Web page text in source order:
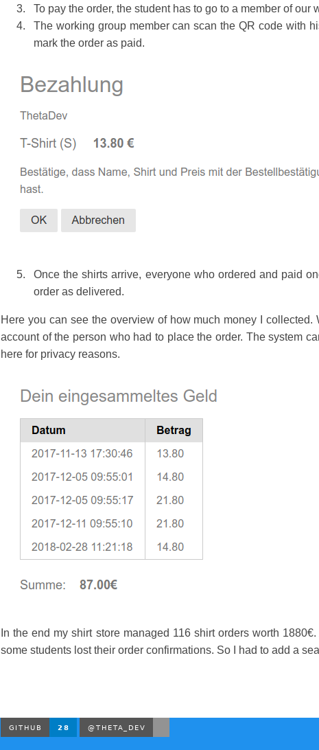
To pay the order, the student has to go to a member of
The working group member can scan the QR code with
mark the order as paid.
Once the shirts arrive, everyone who ordered and paid
order as delivered.
Here you can see the overview of how much money I
account of the person who had to place the order. The system
here for privacy reasons.
In the end my shirt store managed 116 shirt orders worth
some students lost their order confirmations. So I had to add a